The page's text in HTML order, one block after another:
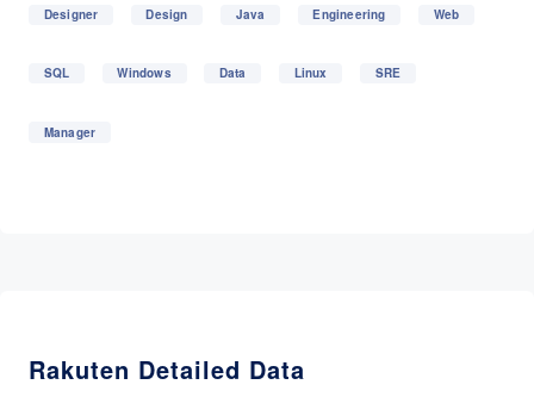
Designer Design Java Engineering Web
SQL Windows Data Linux SRE
Manager
Rakuten Detailed Data